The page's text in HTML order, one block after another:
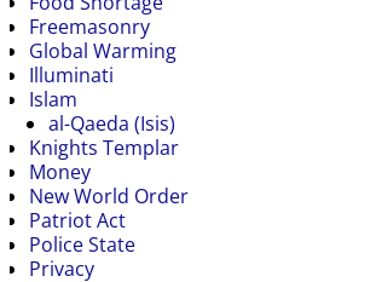
Freemasonry
Global Warming
Illuminati
Islam
al-Qaeda (Isis)
Knights Templar
Money
New World Order
Patriot Act
Police State
Privacy